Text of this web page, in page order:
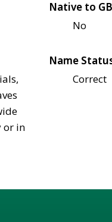
Native to
No
or in
Name
Correct